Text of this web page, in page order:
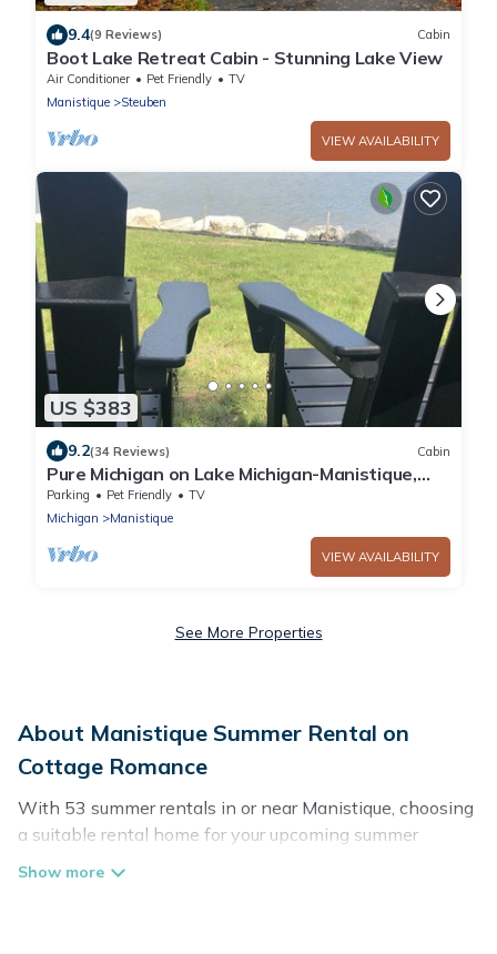
9.4(9 Reviews) Cabin
Boot Lake Retreat Cabin - Stunning Lake View
Air Conditioner Pet Friendly
TV
Manistique
Steuben
VIEW AVAILABILITY
US $383
9.2(34 Reviews) Cabin
Pure Michigan on Lake Michigan-Manistique,
miles of sandy beach fun
Parking Pet Friendly
TV
Michigan
Manistique
VIEW AVAILABILITY
See More Properties
About Manistique Summer Rental on
Cottage Romance
With 53 summer rentals in or near Manistique, choosing
a suitable rental home for your upcoming summer
getaway on Cottage Romance is easy. Whether you are